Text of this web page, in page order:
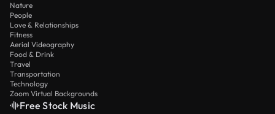
Nature
People
Love & Relationships
Fitness
Aerial Videography
Food & Drink
Travel
Transportation
Technology
Zoom Virtual Backgrounds
Free Stock Music